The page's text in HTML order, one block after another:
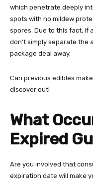
which penetrate deeply
spots with no mildew
spores. Due to this fact, if
don’t simply separate
package deal away.
Can previous edibles
discover out!
What
Expired
Are you involved that
expiration date will make